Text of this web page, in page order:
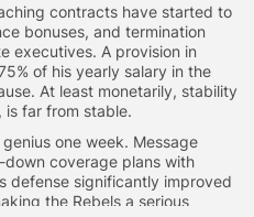
contracts have started to
bonuses, and termination
executives. A provision in
of his yearly salary in the
At least monetarily, stability
is far from stable.
one week. Message
coverage plans with
defense significantly improved
the Rebels a serious